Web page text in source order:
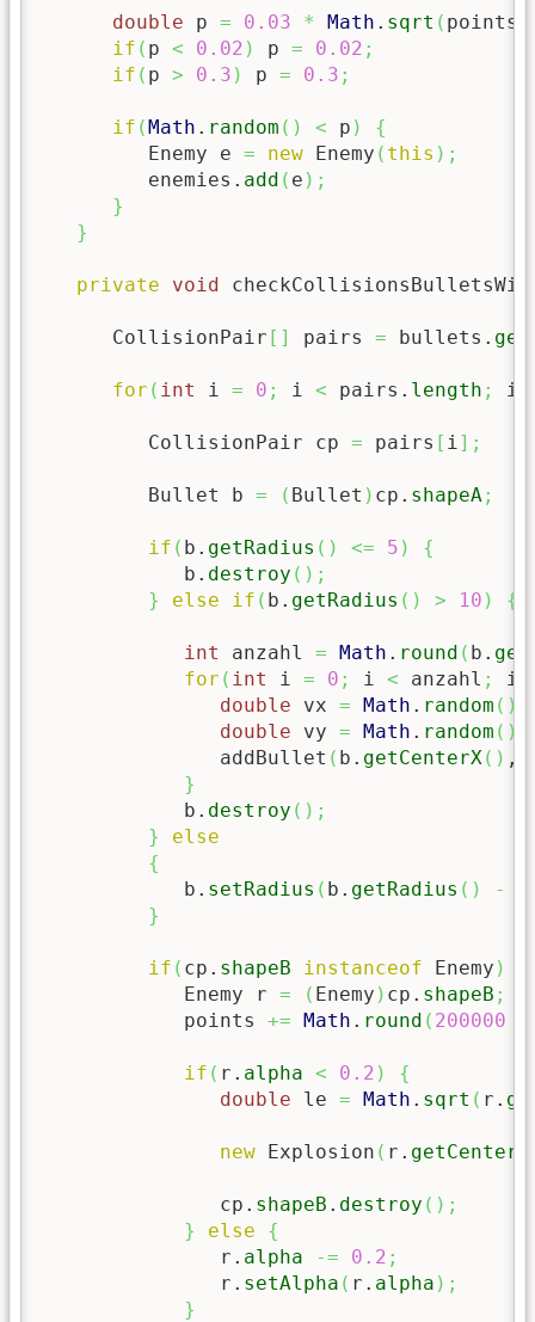
double p = 0.03 * Math . sqrt ( points
if ( p < 0.02 ) p = 0.02 ;
if ( p > 0.3 ) p = 0.3 ;
if (Math . random ( ) < p )
{
         Enemy e
= new Enemy ( this ) ;
         enemies.
add ( e ) ;
}
}
private void
      CollisionPair
[ ] pairs = bullets.
for ( int i = 0 ; i < pairs. length ; i
         CollisionPair cp
= pairs [ i] ;
         Bullet b
= ( Bullet ) cp. shapeA;
if ( b. getRadius ( ) <= 5 )
{
            b.
destroy ( ) ;
}
else if ( b. getRadius ( ) > 10 ) {
int anzahl = Math . round ( b.
for ( int i = 0 ; i < anzahl ; i
double vx = Math . random ( )
double vy = Math . random ( )
               addBullet
( b. getCenterX( ) ,
}
            b.
destroy ( ) ;
}
else
{
            b.
setRadius ( b. getRadius ( ) -
}
if ( cp. shapeB instanceof Enemy )
            Enemy r
= ( Enemy ) cp. shapeB ;
            points
+= Math . round ( 200000
if ( r. alpha < 0.2 )
{
double le = Math . sqrt ( r.
new Explosion ( r. getCenterX
               cp.
shapeB . destroy ( ) ;
}
else
{
               r.
alpha -= 0.2 ;
               r.
setAlpha ( r. alpha ) ;
}